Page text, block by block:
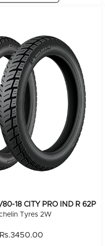
80-18 CITY PRO IND R 62P
Tyres 2W
Rs.3450.00